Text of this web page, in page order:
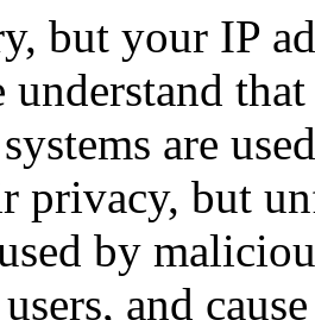
but your IP
understand
are
privacy, but
by
and